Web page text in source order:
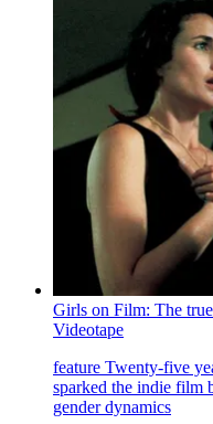
Girls on Film: The
Videotape
feature Twenty-five
sparked the indie film
gender dynamics